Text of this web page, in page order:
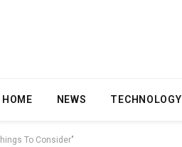
HOME NEWS TECHNOLOGY
To Consider"